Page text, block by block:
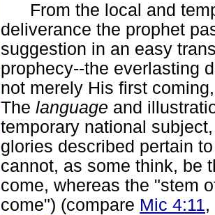
From the local and
deliverance the prophet
suggestion in an easy
prophecy--the everlasting
not merely His first
The language and
temporary national
glories described pertain
cannot, as some think, be
come, whereas the "stem
come") (compare Mic 4:11